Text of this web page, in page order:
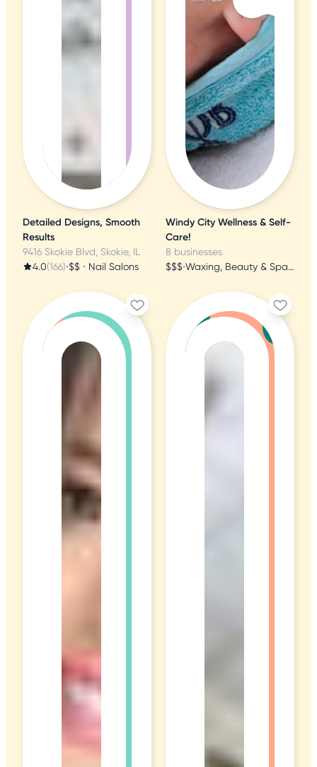
Detailed Designs, Smooth
Results
9416 Skokie Blvd, Skokie, IL
4.0(166)•$$ • Nail Salons
Windy City Wellness & Self-
Care!
8 businesses
$$$• Waxing, Beauty & Spa, Cosmetics & Beauty Supply